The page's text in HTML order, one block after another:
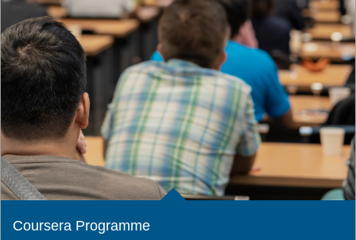
Coursera Programme